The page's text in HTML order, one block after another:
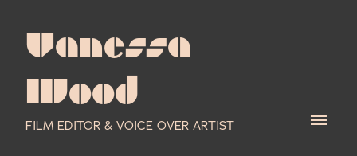
Vanessa
Wood
FILM EDITOR & VOICE OVER ARTIST